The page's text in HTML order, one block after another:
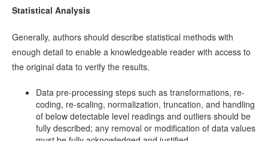
Statistical Analysis
Generally, authors should describe statistical methods with
enough detail to enable a knowledgeable reader with access to
the original data to verify the results.
Data pre-processing steps such as transformations, re-
coding, re-scaling, normalization, truncation, and handling
of below detectable level readings and outliers should be
fully described; any removal or modification of data values